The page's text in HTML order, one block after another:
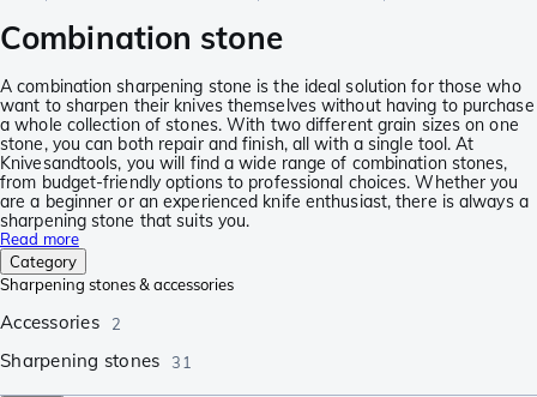
Combination stone
A combination sharpening stone is the ideal solution for those who
want to sharpen their knives themselves without having to purchase
a whole collection of stones. With two different grain sizes on one
stone, you can both repair and finish, all with a single tool. At
Knivesandtools, you will find a wide range of combination stones,
from budget-friendly options to professional choices. Whether you
are a beginner or an experienced knife enthusiast, there is always a
sharpening stone that suits you.
Read more
Category
Sharpening stones & accessories
Accessories 2
Sharpening stones 31